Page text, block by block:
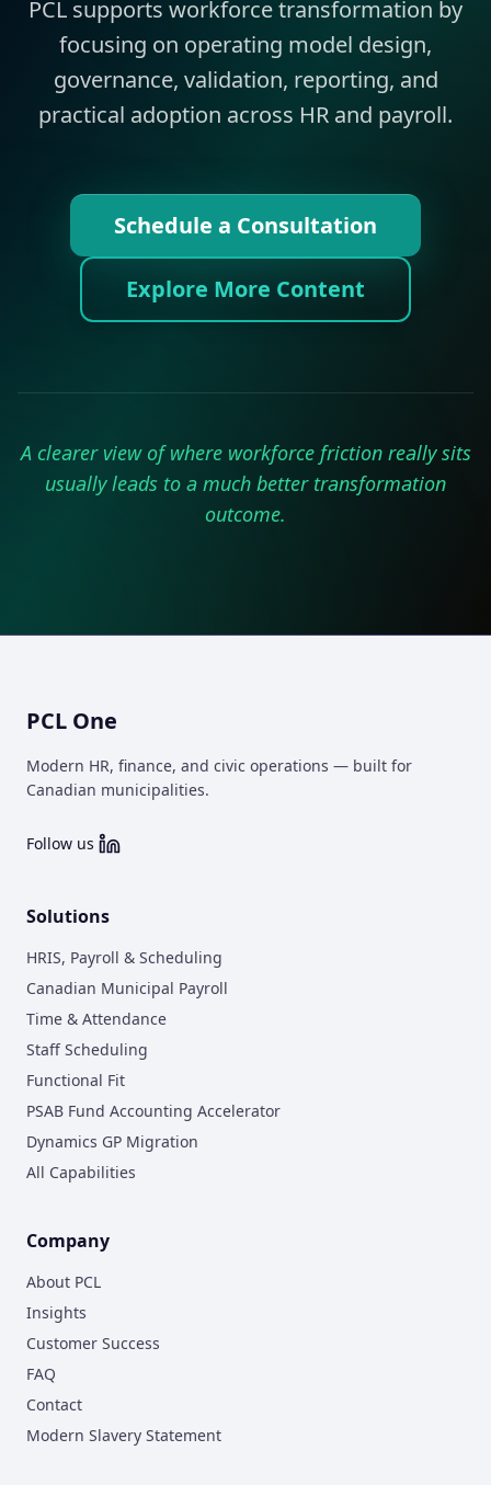
PCL supports workforce transformation by
focusing on operating model design,
governance, validation, reporting, and
practical adoption across HR and payroll.
Schedule a Consultation
Explore More Content
A clearer view of where workforce friction really sits
usually leads to a much better transformation
outcome.
PCL One
Modern HR, finance, and civic operations — built for
Canadian municipalities.
Follow us
Solutions
HRIS, Payroll & Scheduling
Canadian Municipal Payroll
Time & Attendance
Staff Scheduling
Functional Fit
PSAB Fund Accounting Accelerator
Dynamics GP Migration
All Capabilities
Company
About PCL
Insights
Customer Success
FAQ
Contact
Modern Slavery Statement